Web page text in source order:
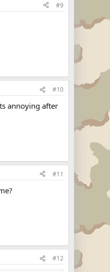
#9
#10
annoying after
#11
#12